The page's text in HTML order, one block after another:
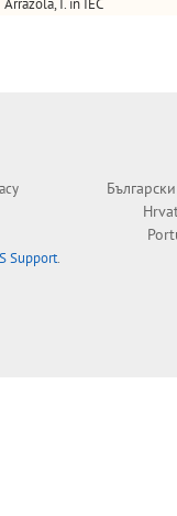
Arrazola, I. in IEC
Support.
Български